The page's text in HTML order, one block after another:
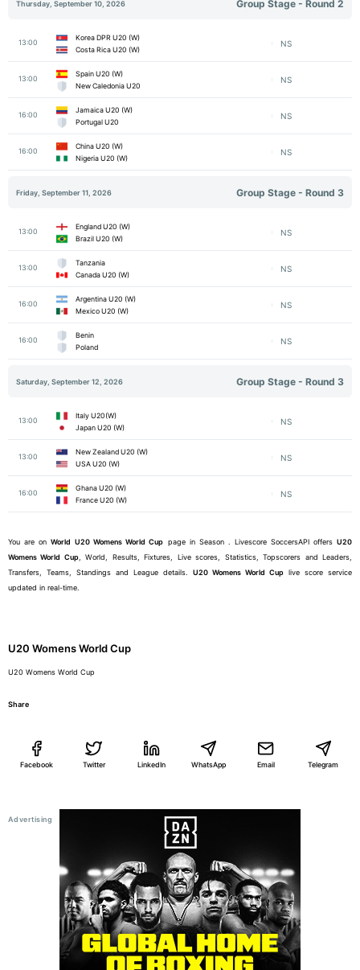
Thursday, September 10, 2026 Group Stage - Round 2
13:00
Korea DPR U20 (W)
Costa Rica U20 (W)
NS
13:00
Spain U20 (W)
New Caledonia U20
NS
16:00
Jamaica U20 (W)
Portugal U20
NS
16:00
China U20 (W)
Nigeria U20 (W)
NS
Friday, September 11, 2026 Group Stage - Round 3
13:00
England U20 (W)
Brazil U20 (W)
NS
13:00
Tanzania
Canada U20 (W)
NS
16:00
Argentina U20 (W)
Mexico U20 (W)
NS
16:00
Benin
Poland
NS
Saturday, September 12, 2026 Group Stage - Round 3
13:00
Italy U20(W)
Japan U20 (W)
NS
13:00
New Zealand U20 (W)
USA U20 (W)
NS
16:00
Ghana U20 (W)
France U20 (W)
NS
You are onWorld U20 Womens World Cup page in Season . Livescore SoccersAPI offersU20
Womens World Cup, World, Results, Fixtures, Live scores, Statistics, Topscorers and Leaders,
Transfers, Teams, Standings and League details. U20 Womens World Cup live score service
updated in real-time.
U20 Womens World Cup
U20 Womens World Cup
Share
Facebook Twitter LinkedIn WhatsApp Email Telegram